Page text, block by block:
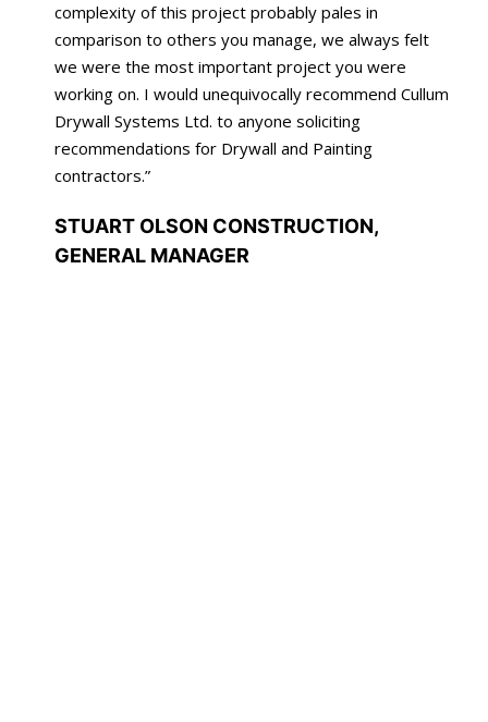
complexity of this project probably pales in
comparison to others you manage, we always felt
we were the most important project you were
working on. I would unequivocally recommend Cullum
Drywall Systems Ltd. to anyone soliciting
recommendations for Drywall and Painting
contractors.”
STUART OLSON CONSTRUCTION,
GENERAL MANAGER